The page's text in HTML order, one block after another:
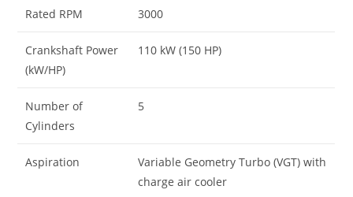
Rated RPM 3000
Crankshaft Power
(kW/HP)
110 kW (150 HP)
Number of
Cylinders
5
Aspiration
Variable Geometry Turbo (VGT) with
charge air cooler